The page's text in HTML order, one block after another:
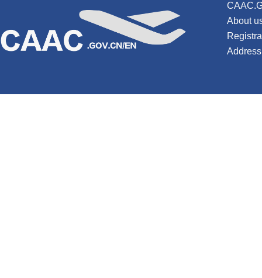
About